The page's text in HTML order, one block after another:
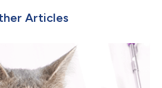
Articles